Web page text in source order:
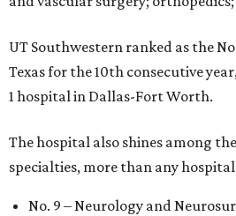
UT Southwestern ranked as the
Texas for the 10th consecutive
1 hospital in Dallas-Fort Worth.
The hospital also shines among the
specialties, more than any hospital
No. 9 – Neurology and